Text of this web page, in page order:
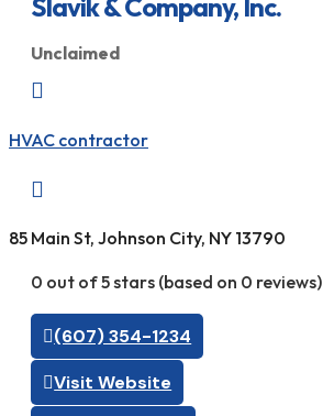
Unclaimed

HVAC contractor

85 Main St, Johnson City, NY 13790
0 out of 5 stars (based on 0 reviews)
(607) 354-1234
Visit Website